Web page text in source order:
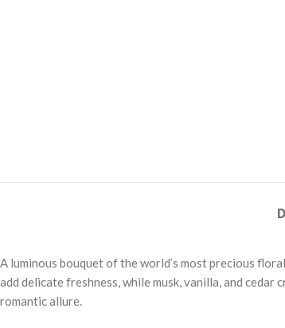
A luminous bouquet of the world’s most precious
add delicate freshness, while musk, vanilla, and
romantic allure.